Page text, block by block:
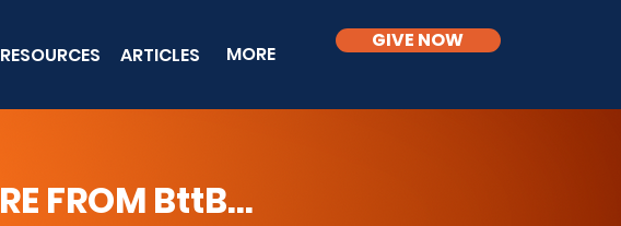
RESOURCES ARTICLES MORE
GIVE NOW
FROM BttB...